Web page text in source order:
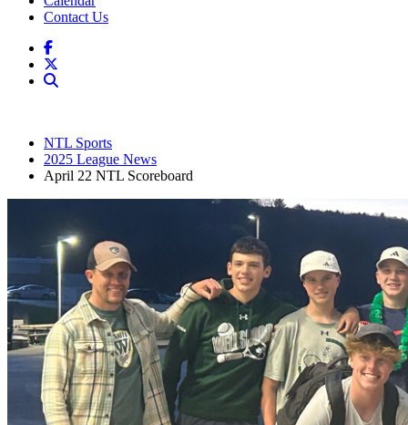
Contact Us
NTL Sports
2025 League News
April 22 NTL Scoreboard